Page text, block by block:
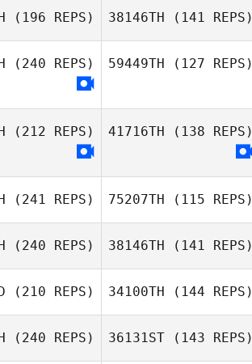
(196 REPS) 38146TH (141 REPS)
(240 REPS) 59449TH (127 REPS)
HyunJung Park
(212 REPS) 41716TH (138 REPS)
(241 REPS) 75207TH (115 REPS)
(240 REPS) 38146TH (141 REPS)
(210 REPS)
Yuyeon Song
34100TH (144 REPS)
Yuyeon Song
(240 REPS) 36131ST (143 REPS)